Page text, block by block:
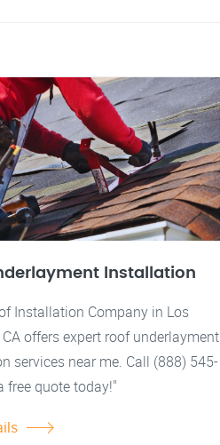
Installation
Installation Company in Los
offers expert roof underlayment
services near me. Call (888) 545-
free quote today!"